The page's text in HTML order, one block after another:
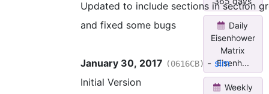
Updated to include sections in section
and fixed some bugs
January 30, 2017 (0616CB) - slm
Initial Version
Daily
Eisenhower
Matrix
Eisenh...
Weekly